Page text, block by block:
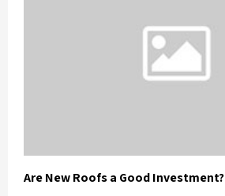
Are New Roofs a Good Investment?